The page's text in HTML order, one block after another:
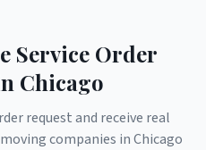
Service Order
Chicago
request and receive real
companies inChicago